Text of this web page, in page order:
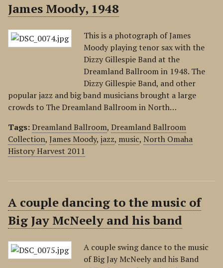
James Moody, 1948
This is a photograph of James
Moody playing tenor sax with the
Dizzy Gillespie Band at the
Dreamland Ballroom in 1948. The
Dizzy Gillespie Band, and other
popular jazz and big band musicians brought a large
crowds to The Dreamland Ballroom in North…
Tags:Dreamland Ballroom, Dreamland Ballroom
Collection, James Moody, jazz, music, North Omaha
History Harvest 2011
A couple dancing to the music of
Big Jay McNeely and his band
A couple swing dance to the music
of Big Jay McNeely and his Band